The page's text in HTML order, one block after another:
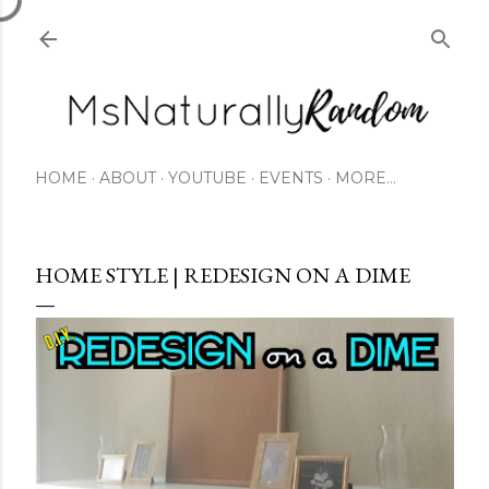
HOME ABOUT YOUTUBE EVENTS MORE…
HOME STYLE | REDESIGN ON A DIME